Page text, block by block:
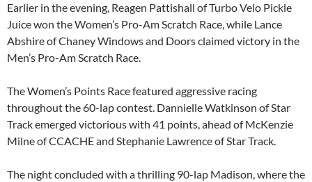
Earlier in the evening, Reagen Pattishall of Turbo Velo Pickle
Juice won the Women’s Pro-Am Scratch Race, while Lance
Abshire of Chaney Windows and Doors claimed victory in the
Men’s Pro-Am Scratch Race.
The Women’s Points Race featured aggressive racing
throughout the 60-lap contest. Dannielle Watkinson of Star
Track emerged victorious with 41 points, ahead of McKenzie
Milne of CCACHE and Stephanie Lawrence of Star Track.
The night concluded with a thrilling 90-lap Madison, where the